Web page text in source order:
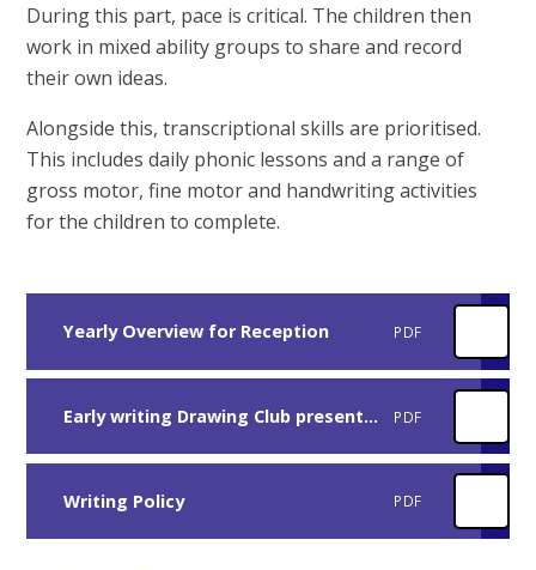
During this part, pace is critical. The children then
work in mixed ability groups to share and record
their own ideas.
Alongside this, transcriptional skills are prioritised.
This includes daily phonic lessons and a range of
gross motor, fine motor and handwriting activities
for the children to complete.
Yearly Overview for Reception PDF
Early writing Drawing Club presentation PDF
Writing Policy PDF